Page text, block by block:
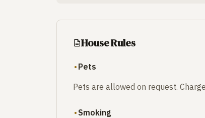
House Rules
Pets
Pets are allowed on request.
Smoking